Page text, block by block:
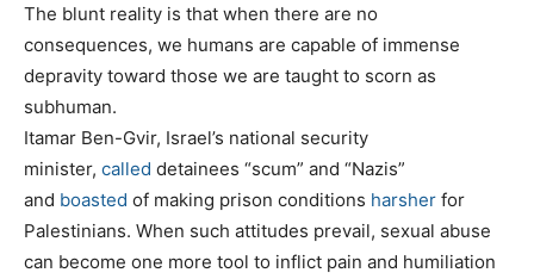
The blunt reality is that when there are no
consequences, we humans are capable of immense
depravity toward those we are taught to scorn as
subhuman.
Itamar Ben-Gvir, Israel’s national security
minister, called detainees “scum” and “Nazis”
and boasted of making prison conditions harsher for
Palestinians. When such attitudes prevail, sexual abuse
can become one more tool to inflict pain and humiliation